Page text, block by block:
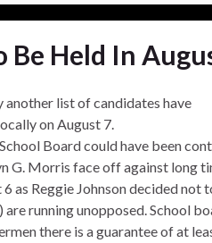
Be Held In
list of candidates have
on August 7.
Board could have been
G. Morris face off against long
as Reggie Johnson decided
are running unopposed. School
there is a guarantee of at